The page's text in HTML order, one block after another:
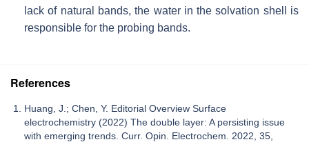
lack of natural bands, the water in the solvation shell is
responsible for the probing bands.
References
Huang, J.; Chen, Y. Editorial Overview Surface
electrochemistry (2022) The double layer: A persisting issue
with emerging trends. Curr. Opin. Electrochem. 2022, 35,